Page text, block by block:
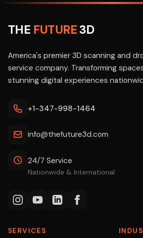
THE FUTURE3D
America's premier 3D scanning and
service company. Transforming
stunning digital experiences
+1-347-998-1464
info@thefuture3d.com
24/7 Service
Nationwide & International
SERVICES